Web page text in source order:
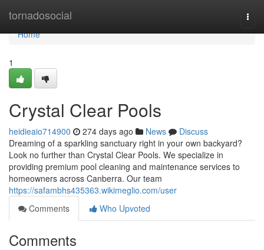
tornadosocial
Home
Home
1
Crystal Clear Pools
heidieaio714900 274 days ago News
Discuss
Dreaming of a sparkling sanctuary right in your own backyard?
Look no further than Crystal Clear Pools. We specialize in
providing premium pool cleaning and maintenance services to
homeowners across Canberra. Our team
https://safambhs435363.wikimeglio.com/user
Comments
Who Upvoted
Comments